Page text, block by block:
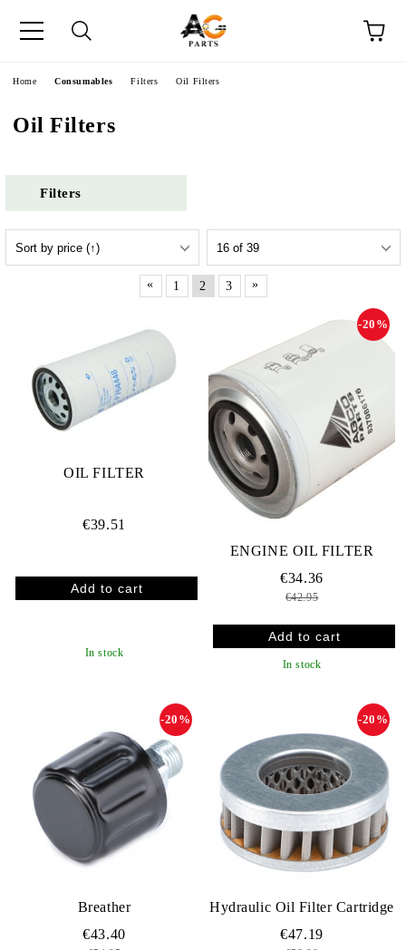
Home Consumables Filters Oil Filters
Oil Filters
Filters
« 1 2 3 »
OIL FILTER
€39.51
In stock
ENGINE OIL FILTER
-20%
€34.36
€42.95
In stock
Breather
-20%
€43.40
Hydraulic Oil Filter Cartridge
-20%
€47.19